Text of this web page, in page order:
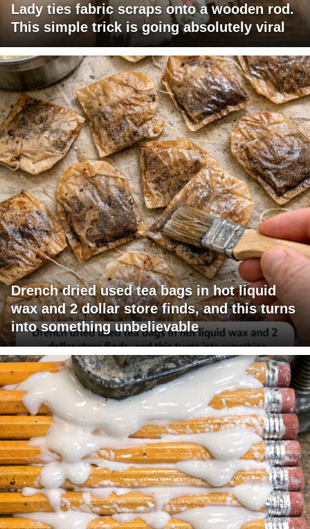
Lady ties fabric scraps onto a wooden rod.
This simple trick is going absolutely viral
Drench dried used tea bags in hot liquid
wax and 2 dollar store finds, and this turns
into something unbelievable